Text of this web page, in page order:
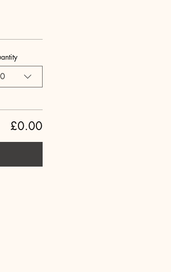
0
£0.00